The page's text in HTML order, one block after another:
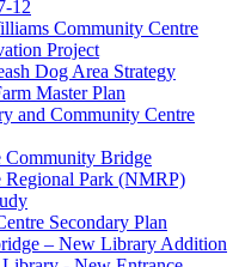
12
Community Centre
Project
Dog Area Strategy
Master Plan
and Community Centre
Community Bridge
Regional Park (NMRP)
Secondary Plan
– New Library Addition